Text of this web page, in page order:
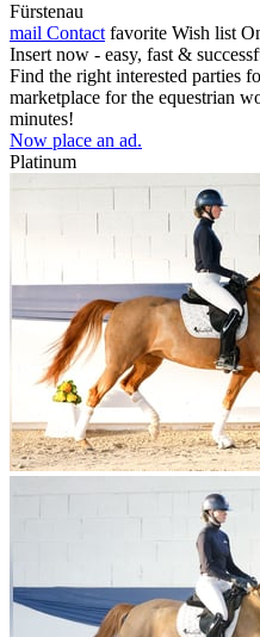
Fürstenau
mail Contact favorite Wish list
Insert now - easy, fast &
Find the right interested parties
marketplace for the equestrian
minutes!
Now place an ad.
Platinum